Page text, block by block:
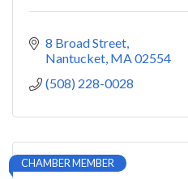
8 Broad Street
Nantucket MA 02554
(508) 228-0028
CHAMBER MEMBER